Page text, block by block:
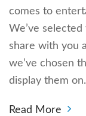
comes to
We’ve
share with you
we’ve chosen
display them
Read More